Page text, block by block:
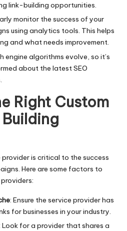
link-building opportunities.
monitor the success of your
using analytics tools. This helps
and what needs improvement.
engine algorithms evolve, so it’s
about the latest SEO
Right Custom
is critical to the success
Here are some factors to
: Ensure the service provider has
for businesses in your industry.
Look for a provider that shares a